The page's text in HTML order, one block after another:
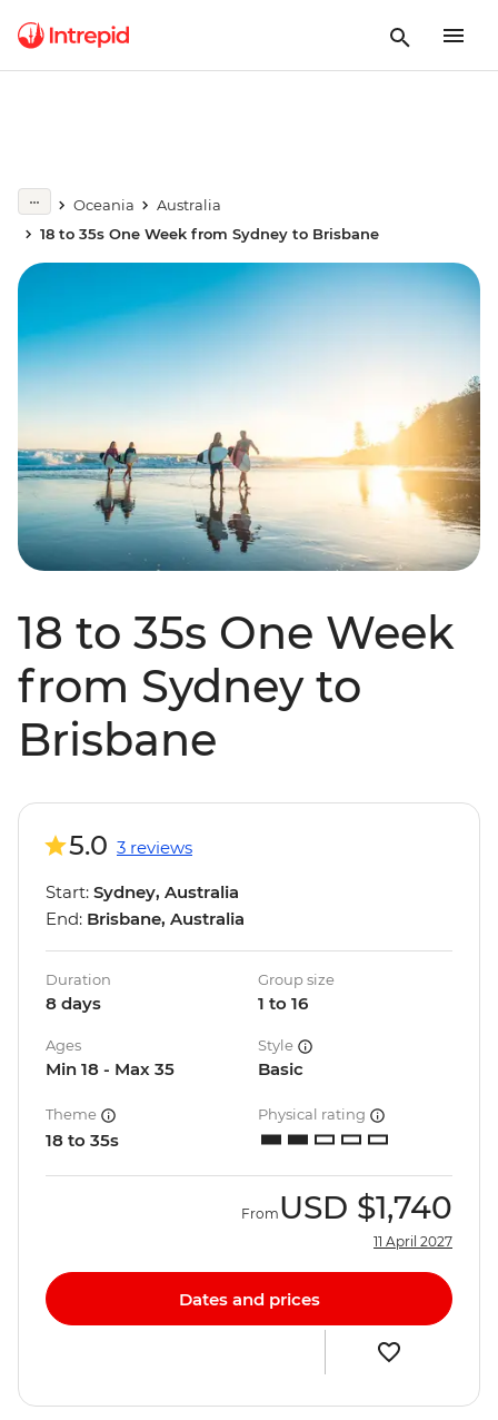
Oceania
Australia
18 to 35s One Week from Sydney to Brisbane
18 to 35s One Week
from Sydney to
Brisbane
5.0 3 reviews
Start: Sydney, Australia
End: Brisbane, Australia
Duration
8 days
Group size
1 to 16
Ages
Min 18 - Max 35
Style
Basic
Theme
18 to 35s
Physical rating
From USD $1,740
11 April 2027
Dates and prices